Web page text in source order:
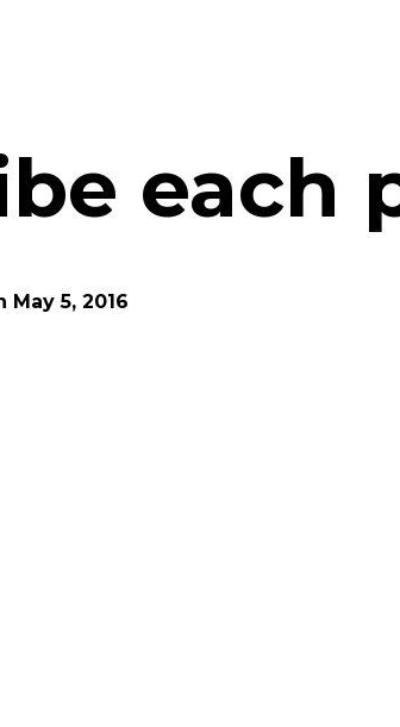
each
May 5, 2016